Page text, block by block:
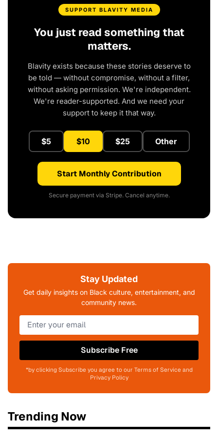
SUPPORT BLAVITY MEDIA
You just read something that
matters.
Blavity exists because these stories deserve to
be told — without compromise, without a filter,
without asking permission. We're independent.
We're reader-supported. And we need your
support to keep it that way.
$5 $10 $25 Other
Start Monthly Contribution
Secure payment via Stripe. Cancel anytime.
Stay Updated
Get daily insights on Black culture, entertainment, and
community news.
Subscribe Free
*by clicking Subscribe you agree to our Terms of Service and
Privacy Policy
Trending Now